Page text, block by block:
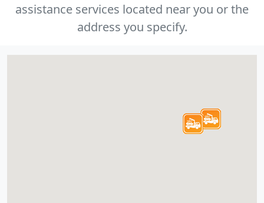
assistance services located near you or the
address you specify.